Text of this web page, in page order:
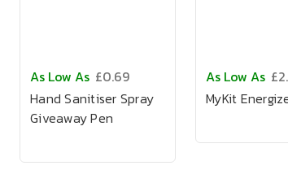
As Low As £0.69
Hand Sanitiser Spray
Giveaway Pen
As Low As
MyKit